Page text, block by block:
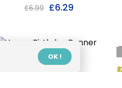
£6.99 £6.29
I'M SOLD OUT OK !